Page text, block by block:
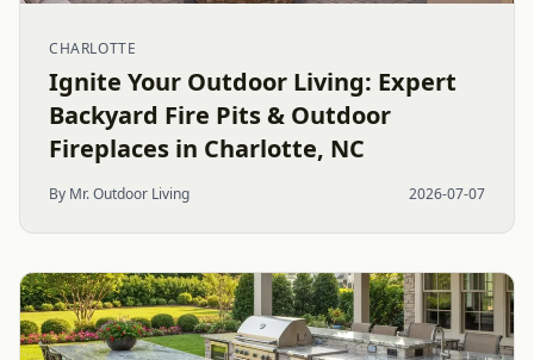
CHARLOTTE
Ignite Your Outdoor Living: Expert
Backyard Fire Pits & Outdoor
Fireplaces in Charlotte, NC
By Mr. Outdoor Living 2026-07-07